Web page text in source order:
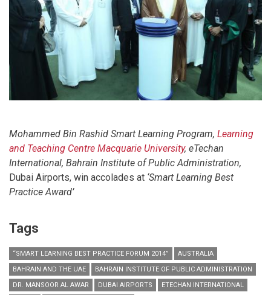
Mohammed Bin Rashid Smart Learning Program, Learning
and Teaching Centre Macquarie University, eTechan
International, Bahrain Institute of Public Administration,
Dubai Airports, win accolades at ‘Smart Learning Best
Practice Award’
Tags
“SMART LEARNING BEST PRACTICE FORUM 2014”
AUSTRALIA
BAHRAIN AND THE UAE
BAHRAIN INSTITUTE OF PUBLIC ADMINISTRATION
DR. MANSOOR AL AWAR
DUBAI AIRPORTS
ETECHAN INTERNATIONAL